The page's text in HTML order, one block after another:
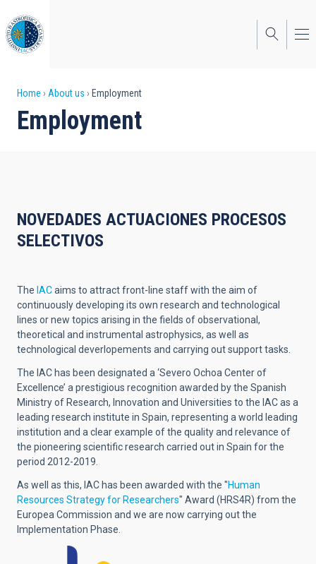
to
main
content
Breadcrumb
Home About us Employment
Employment
NOVEDADES ACTUACIONES PROCESOS
SELECTIVOS
The IACaims to attract front-line staff with the aim of
continuously developing its own research and technological
lines or new topics arising in the fields of observational,
theoretical and instrumental astrophysics, as well as
technological deverlopements and carrying out support tasks.
The IAC has been designated a ‘Severo Ochoa Center of
Excellence’ a prestigious recognition awarded by the Spanish
Ministry of Research, Innovation and Universities to the IAC as a
leading research institute in Spain, representing a world leading
institution and a clear example of the quality and relevance of
the pioneering scientific research carried out in Spain for the
period 2012-2019.
As well as this, IAC has been awarded with the "Human
Resources Strategy for Researchers" Award (HRS4R) from the
Europea Commission and we are now carrying out the
Implementation Phase.